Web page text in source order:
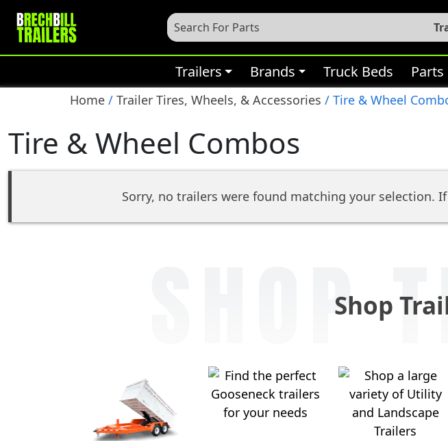
Trailers Brands Truck Beds Parts
Home / Trailer Tires, Wheels, & Accessories / Tire & Wheel
Tire & Wheel Combos
Sorry, no trailers were found matching your selection.
Shop
SHOP